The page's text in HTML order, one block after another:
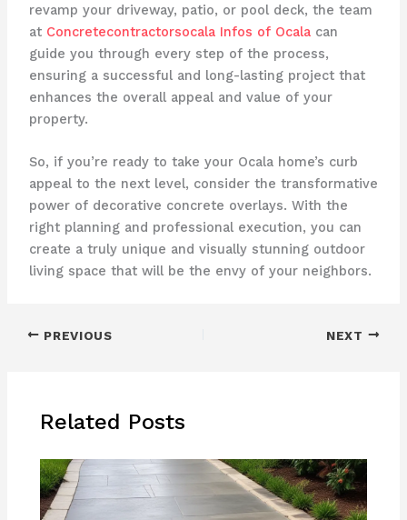
revamp your driveway, patio, or pool deck, the team
at Concretecontractorsocala Infos of Ocalacan
guide you through every step of the process,
ensuring a successful and long-lasting project that
enhances the overall appeal and value of your
property.
So, if you’re ready to take your Ocala home’s curb
appeal to the next level, consider the transformative
power of decorative concrete overlays. With the
right planning and professional execution, you can
create a truly unique and visually stunning outdoor
living space that will be the envy of your neighbors.
PREVIOUS NEXT
Related Posts